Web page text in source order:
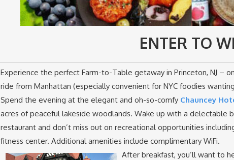
ENTER TO
Experience the perfect Farm-to-Table getaway in Princeton, NJ –
ride from Manhattan (especially convenient for NYC foodies
Spend the evening at the elegant and oh-so-comfy Chauncey
acres of peaceful lakeside woodlands. Wake up with a delectable
restaurant and don’t miss out on recreational opportunities
fitness center. Additional amenities include complimentary WiFi.
After breakfast, you’ll want to